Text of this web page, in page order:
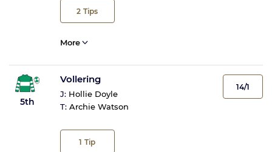
2 Tips
More
5th
Vollering
J: Hollie Doyle
T: Archie Watson
1 Tip
14/1